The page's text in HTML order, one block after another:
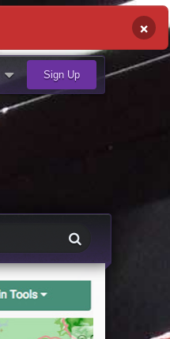
×
Sign Up